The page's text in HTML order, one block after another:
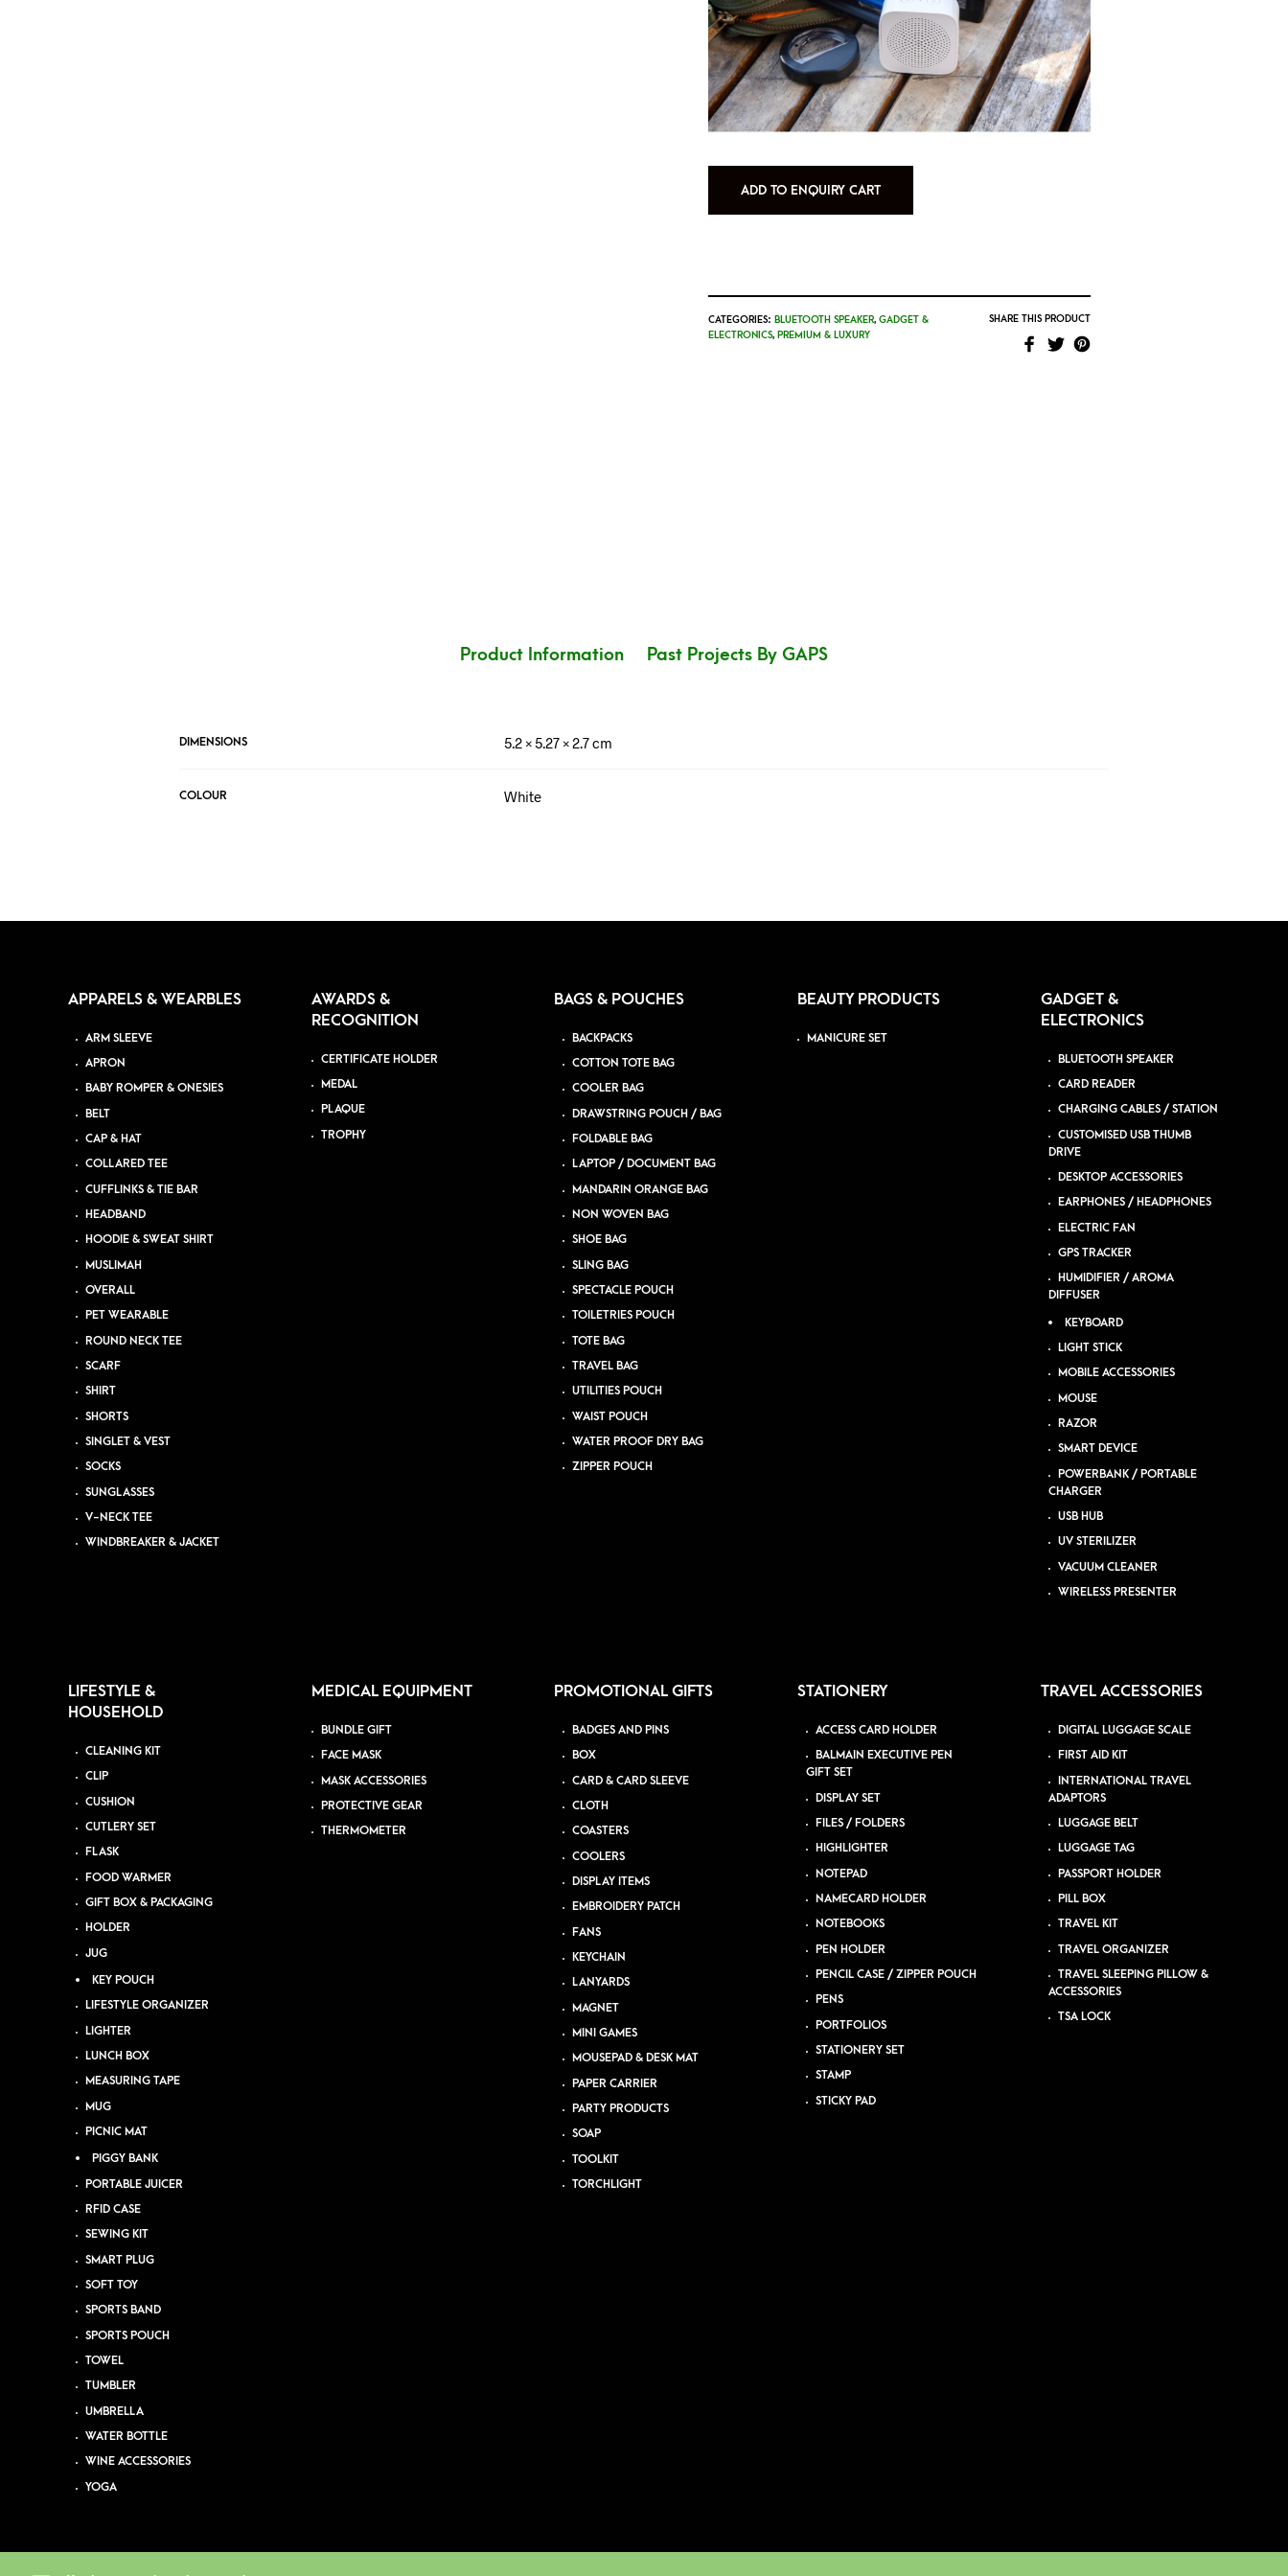
ADD TO ENQUIRY CART
CATEGORIES: BLUETOOTH SPEAKER, GADGET &
ELECTRONICS, PREMIUM & LUXURY
SHARE THIS PRODUCT
Product Information Past Projects By GAPS
DIMENSIONS 5.2 × 5.27 × 2.7 cm
COLOUR White
APPARELS & WEARBLES
ARM SLEEVE
APRON
BABY ROMPER & ONESIES
BELT
CAP & HAT
COLLARED TEE
CUFFLINKS & TIE BAR
HEADBAND
HOODIE & SWEAT SHIRT
MUSLIMAH
OVERALL
PET WEARABLE
ROUND NECK TEE
SCARF
SHIRT
SHORTS
SINGLET & VEST
SOCKS
SUNGLASSES
V-NECK TEE
WINDBREAKER & JACKET
AWARDS &
RECOGNITION
CERTIFICATE HOLDER
MEDAL
PLAQUE
TROPHY
BAGS & POUCHES
BACKPACKS
COTTON TOTE BAG
COOLER BAG
DRAWSTRING POUCH / BAG
FOLDABLE BAG
LAPTOP / DOCUMENT BAG
MANDARIN ORANGE BAG
NON WOVEN BAG
SHOE BAG
SLING BAG
SPECTACLE POUCH
TOILETRIES POUCH
TOTE BAG
TRAVEL BAG
UTILITIES POUCH
WAIST POUCH
WATER PROOF DRY BAG
ZIPPER POUCH
BEAUTY PRODUCTS
MANICURE SET
GADGET &
ELECTRONICS
BLUETOOTH SPEAKER
CARD READER
CHARGING CABLES / STATION
CUSTOMISED USB THUMB
DRIVE
DESKTOP ACCESSORIES
EARPHONES / HEADPHONES
ELECTRIC FAN
GPS TRACKER
HUMIDIFIER / AROMA
DIFFUSER
KEYBOARD
LIGHT STICK
MOBILE ACCESSORIES
MOUSE
RAZOR
SMART DEVICE
POWERBANK / PORTABLE
CHARGER
USB HUB
UV STERILIZER
VACUUM CLEANER
WIRELESS PRESENTER
LIFESTYLE &
HOUSEHOLD
CLEANING KIT
CLIP
CUSHION
CUTLERY SET
FLASK
FOOD WARMER
GIFT BOX & PACKAGING
HOLDER
JUG
KEY POUCH
LIFESTYLE ORGANIZER
LIGHTER
LUNCH BOX
MEASURING TAPE
MUG
PICNIC MAT
PIGGY BANK
PORTABLE JUICER
RFID CASE
SEWING KIT
SMART PLUG
SOFT TOY
SPORTS BAND
SPORTS POUCH
TOWEL
TUMBLER
UMBRELLA
WATER BOTTLE
WINE ACCESSORIES
YOGA
MEDICAL EQUIPMENT
BUNDLE GIFT
FACE MASK
MASK ACCESSORIES
PROTECTIVE GEAR
THERMOMETER
PROMOTIONAL GIFTS
BADGES AND PINS
BOX
CARD & CARD SLEEVE
CLOTH
COASTERS
COOLERS
DISPLAY ITEMS
EMBROIDERY PATCH
FANS
KEYCHAIN
LANYARDS
MAGNET
MINI GAMES
MOUSEPAD & DESK MAT
PAPER CARRIER
PARTY PRODUCTS
SOAP
TOOLKIT
TORCHLIGHT
STATIONERY
ACCESS CARD HOLDER
BALMAIN EXECUTIVE PEN
GIFT SET
DISPLAY SET
FILES / FOLDERS
HIGHLIGHTER
NOTEPAD
NAMECARD HOLDER
NOTEBOOKS
PEN HOLDER
PENCIL CASE / ZIPPER POUCH
PENS
PORTFOLIOS
STATIONERY SET
STAMP
STICKY PAD
TRAVEL ACCESSORIES
DIGITAL LUGGAGE SCALE
FIRST AID KIT
INTERNATIONAL TRAVEL
ADAPTORS
LUGGAGE BELT
LUGGAGE TAG
PASSPORT HOLDER
PILL BOX
TRAVEL KIT
TRAVEL ORGANIZER
TRAVEL SLEEPING PILLOW &
ACCESSORIES
TSA LOCK